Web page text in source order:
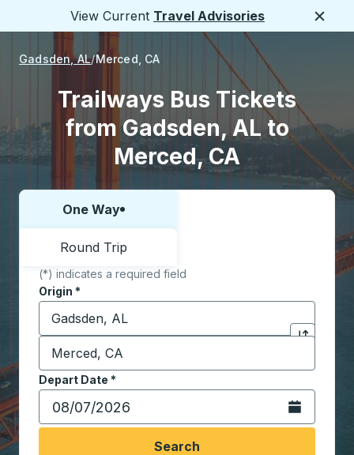
View Current Travel Advisories
Gadsden, AL Merced, CA
Trailways Bus Tickets
from Gadsden, AL to
Merced, CA
Choose one way or round trip:
One Way
Round Trip
(*) indicates a required field
Origin *
Start typing the origin city to open location
Click to
Destination *
Start typing the destination city to open location
Depart Date *
Type the date in date format 2 digit month slash 2
Open the
Search